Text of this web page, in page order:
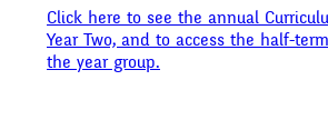
Admissions - Apply
Place In Our School
Design and Technology
School Travel Plan
Music
Portal
Attendance At
Click here to see the annual
Year Two, and to access the half-
the year group.